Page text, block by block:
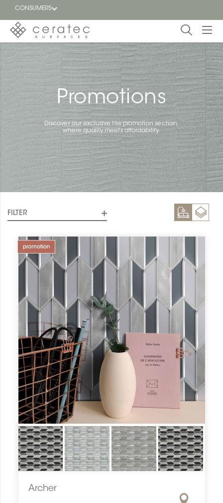
CONSUMERS
FR
Blog
Find a
dealer
Promotions
Discover our exclusive tile promotion section,
where quality meets affordability.
FILTER
Archer